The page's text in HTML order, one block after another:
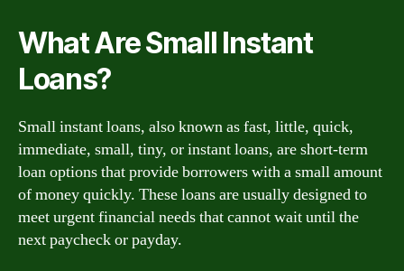
What Are Small Instant
Loans?
Small instant loans, also known as fast, little, quick,
immediate, small, tiny, or instant loans, are short-term
loan options that provide borrowers with a small amount
of money quickly. These loans are usually designed to
meet urgent financial needs that cannot wait until the
next paycheck or payday.